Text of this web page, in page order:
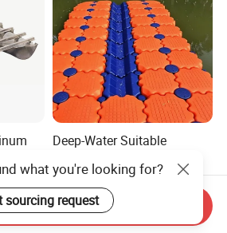
for
for
Deep-Water Suitable
HDPE Floats Made for
Distant Offshore Small Boat
Resting Stops Floating Dock
US$21.00-25.00
what you're looking for?
Send Inquiry